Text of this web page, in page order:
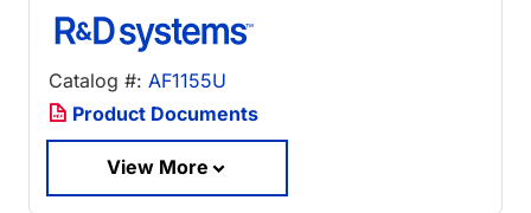
Catalog #: AF1155U
Product Documents
View More